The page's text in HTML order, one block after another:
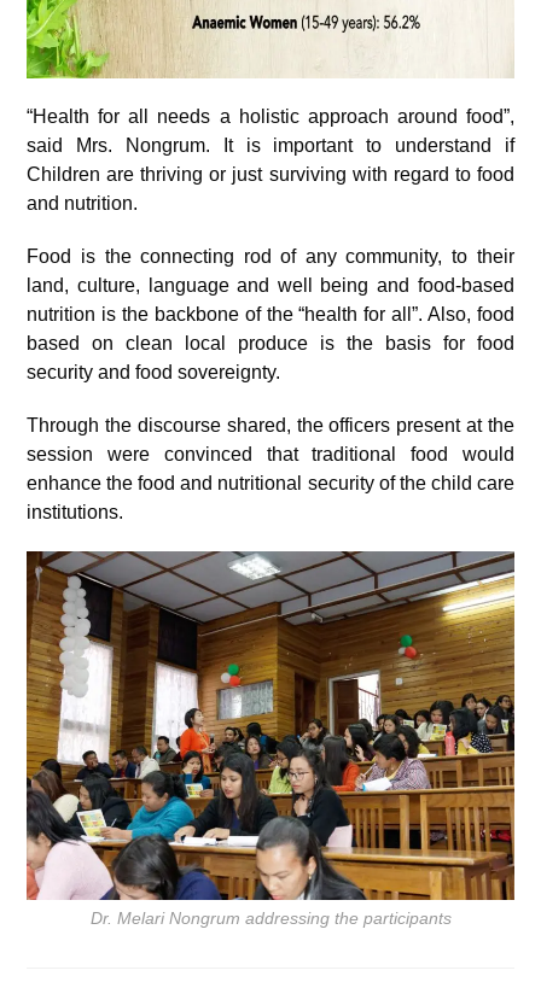
“Health for all needs a holistic approach around food”,
said Mrs. Nongrum. It is important to understand if
Children are thriving or just surviving with regard to food
and nutrition.
Food is the connecting rod of any community, to their
land, culture, language and well being and food-based
nutrition is the backbone of the “health for all”. Also, food
based on clean local produce is the basis for food
security and food sovereignty.
Through the discourse shared, the officers present at the
session were convinced that traditional food would
enhance the food and nutritional security of the child care
institutions.
Dr. Melari Nongrum addressing the participants